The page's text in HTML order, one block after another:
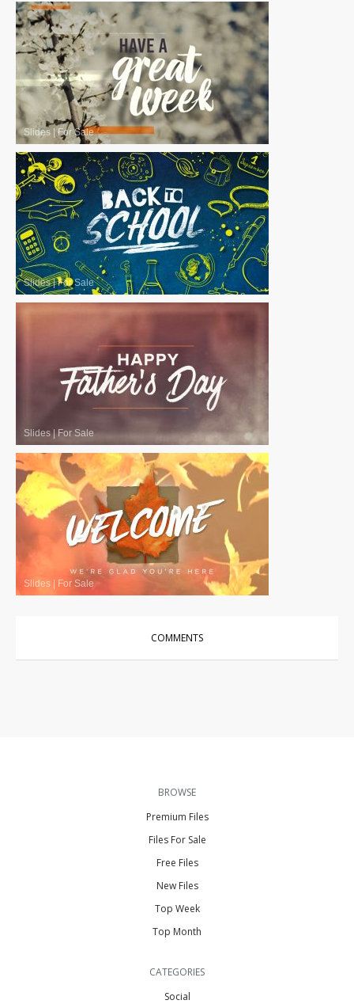
Slides For Sale
Slides|For Sale
Slides|For Sale
Slides For Sale
COMMENTS
BROWSE
Premium Files
Files For Sale
Free Files
New Files
Top Week
Top Month
CATEGORIES
Social